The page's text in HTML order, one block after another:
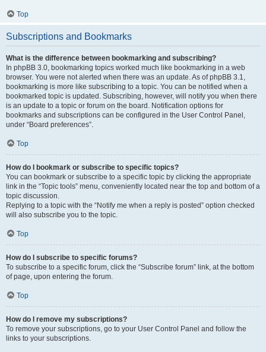
Top
Subscriptions and Bookmarks
What is the difference between bookmarking and subscribing?
In phpBB 3.0, bookmarking topics worked much like bookmarking in a web
browser. You were not alerted when there was an update. As of phpBB 3.1,
bookmarking is more like subscribing to a topic. You can be notified when a
bookmarked topic is updated. Subscribing, however, will notify you when there
is an update to a topic or forum on the board. Notification options for
bookmarks and subscriptions can be configured in the User Control Panel,
under “Board preferences”.
Top
How do I bookmark or subscribe to specific topics?
You can bookmark or subscribe to a specific topic by clicking the appropriate
link in the “Topic tools” menu, conveniently located near the top and bottom of a
topic discussion.
Replying to a topic with the “Notify me when a reply is posted” option checked
will also subscribe you to the topic.
Top
How do I subscribe to specific forums?
To subscribe to a specific forum, click the “Subscribe forum” link, at the bottom
of page, upon entering the forum.
Top
How do I remove my subscriptions?
To remove your subscriptions, go to your User Control Panel and follow the
links to your subscriptions.